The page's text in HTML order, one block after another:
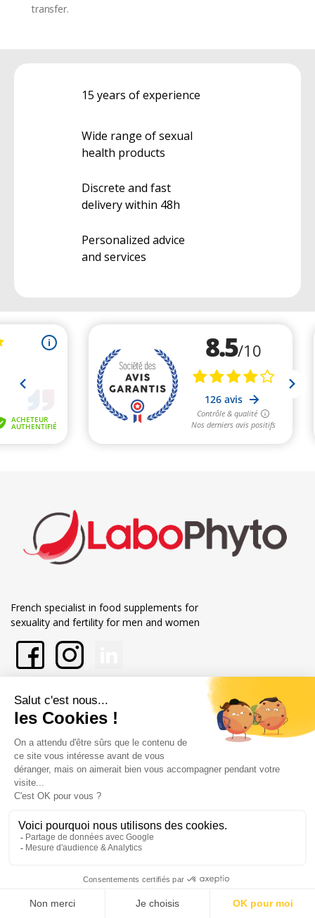
transfer.
15 years of experience
Wide range of sexual
health products
Discrete and fast
delivery within 48h
Personalized advice
and services
French specialist in food supplements for
sexuality and fertility for men and women
About Labophyto
Our commitments
Store information
Merchant approved by Guaranteed Reviews Company,
display attestation.
Legal notice
General terms and conditions of sale
© Copyright Labophyto